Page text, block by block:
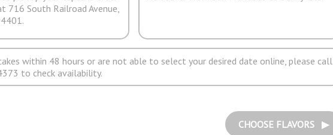
716 South Railroad Avenue,
within 48 hours or are not able to select your desired date online, please call
to check availability.
CHOOSE FLAVORS ▶︎